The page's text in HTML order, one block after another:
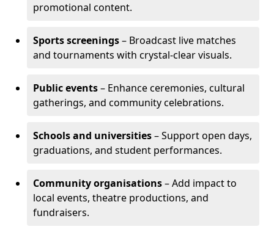
promotional content.
Sports screenings– Broadcast live matches
and tournaments with crystal-clear visuals.
Public events– Enhance ceremonies, cultural
gatherings, and community celebrations.
Schools and universities– Support open days,
graduations, and student performances.
Community organisations– Add impact to
local events, theatre productions, and
fundraisers.